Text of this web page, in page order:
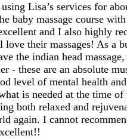
Lisa’s services for
baby massage course
and I also highly
love their massages! As a
the indian head
- these are an absolute
level of mental health
is needed at the time of
both relaxed and
again. I cannot